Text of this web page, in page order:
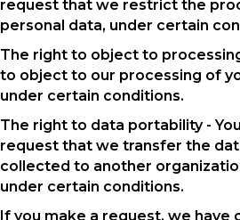
request that we restrict the
personal data, under certain
The right to object to
to object to our processing of
under certain conditions.
The right to data portability -
request that we transfer the
collected to another
under certain conditions.
If you make a request, we have